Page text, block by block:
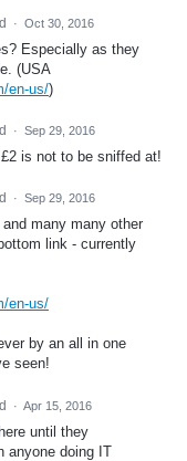
· Oct 30, 2016
Especially as they
(USA
en-us/)
· Sep 29, 2016
is not to be sniffed at!
· Sep 29, 2016
many many other
link - currently
en-us/
by an all in one
seen!
· Apr 15, 2016
until they
anyone doing IT